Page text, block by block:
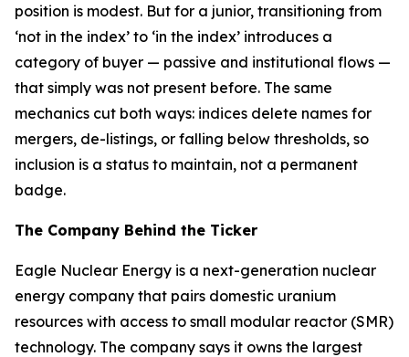
position is modest. But for a junior, transitioning from
‘not in the index’ to ‘in the index’ introduces a
category of buyer — passive and institutional flows —
that simply was not present before. The same
mechanics cut both ways: indices delete names for
mergers, de-listings, or falling below thresholds, so
inclusion is a status to maintain, not a permanent
badge.
The Company Behind the Ticker
Eagle Nuclear Energy is a next-generation nuclear
energy company that pairs domestic uranium
resources with access to small modular reactor (SMR)
technology. The company says it owns the largest